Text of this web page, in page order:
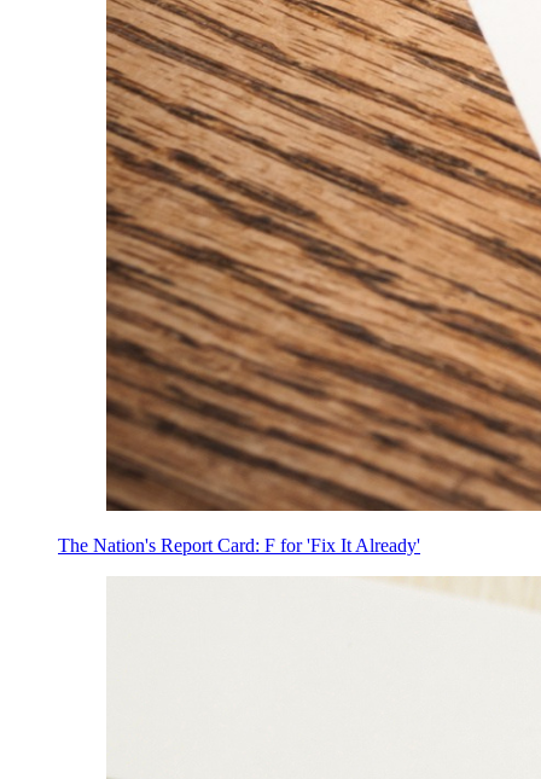
The Nation's Report Card: F for 'Fix It Already'